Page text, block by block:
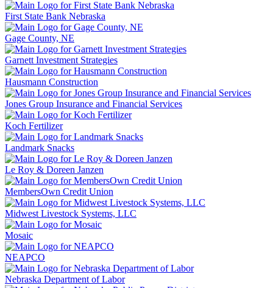
First State Bank Nebraska
Gage County, NE
Garnett Investment Strategies
Hausmann Construction
Jones Group Insurance and Financial Services
Koch Fertilizer
Landmark Snacks
Le Roy & Doreen Janzen
MembersOwn Credit Union
Midwest Livestock Systems, LLC
Mosaic
NEAPCO
Nebraska Department of Labor